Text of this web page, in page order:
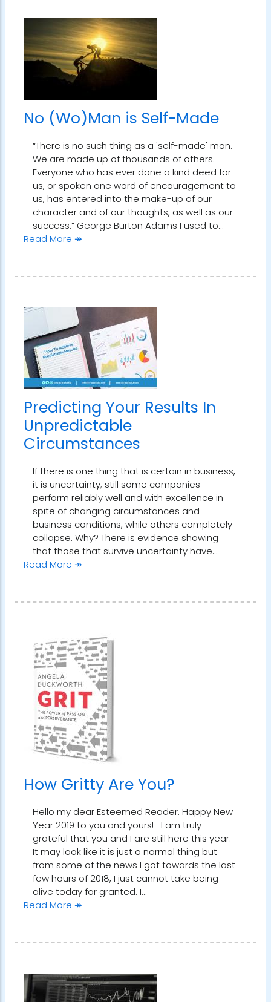
No (Wo)Man is Self-Made
“There is no such thing as a 'self-made' man.
We are made up of thousands of others.
Everyone who has ever done a kind deed for
us, or spoken one word of encouragement to
us, has entered into the make-up of our
character and of our thoughts, as well as our
success.” George Burton Adams I used to…
Read More ↠
Predicting Your Results In
Unpredictable
Circumstances
If there is one thing that is certain in business,
it is uncertainty; still some companies
perform reliably well and with excellence in
spite of changing circumstances and
business conditions, while others completely
collapse. Why? There is evidence showing
that those that survive uncertainty have…
Read More ↠
How Gritty Are You?
Hello my dear Esteemed Reader. Happy New
Year 2019 to you and yours! I am truly
grateful that you and I are still here this year.
It may look like it is just a normal thing but
from some of the news I got towards the last
few hours of 2018, I just cannot take being
alive today for granted. I…
Read More ↠